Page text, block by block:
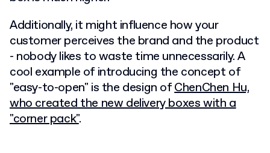
Additionally, it might influence how your
customer perceives the brand and the product
- nobody likes to waste time unnecessarily. A
cool example of introducing the concept of
"easy-to-open" is the design ofChenChen Hu,
who created the new delivery boxes with a
"corner pack".